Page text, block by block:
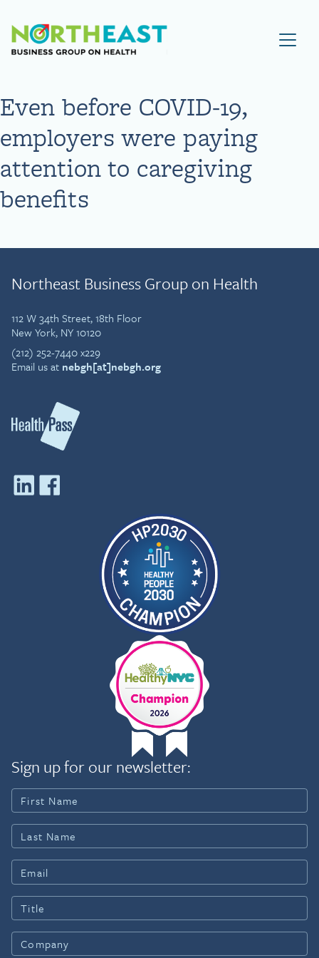
Visit NEBGH Home Page
Even before COVID-19,
employers were paying
attention to caregiving
benefits
Northeast Business Group on Health
112 W 34th Street, 18th Floor
New York, NY 10120
(212) 252-7440 x229
Email us at nebgh[at]nebgh.org
Sign up for our newsletter: